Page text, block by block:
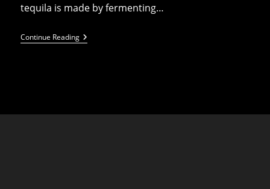
tequila is made by fermenting…
Continue ReadingFrozen
Margarita